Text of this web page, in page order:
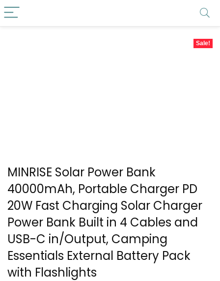
Sale!
MINRISE Solar Power Bank
40000mAh, Portable Charger PD
20W Fast Charging Solar Charger
Power Bank Built in 4 Cables and
USB-C in/Output, Camping
Essentials External Battery Pack
with Flashlights